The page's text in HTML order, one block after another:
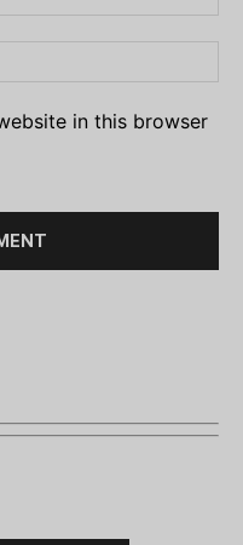
in this browser